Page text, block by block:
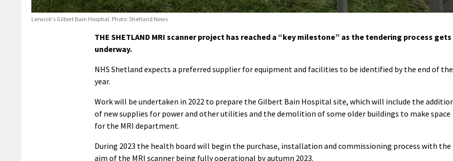
Lerwick's Gilbert Bain Hospital. Photo: Shetland News
THE SHETLAND MRI scanner project has reached a “key milestone” as the tendering process gets
underway.
NHS Shetland expects a preferred supplier for equipment and facilities to be identified by the end of the
year.
Work will be undertaken in 2022 to prepare the Gilbert Bain Hospital site, which will include the
of new supplies for power and other utilities and the demolition of some older buildings to make space
for the MRI department.
During 2023 the health board will begin the purchase, installation and commissioning process with the
aim of the MRI scanner being fully operational by autumn 2023.